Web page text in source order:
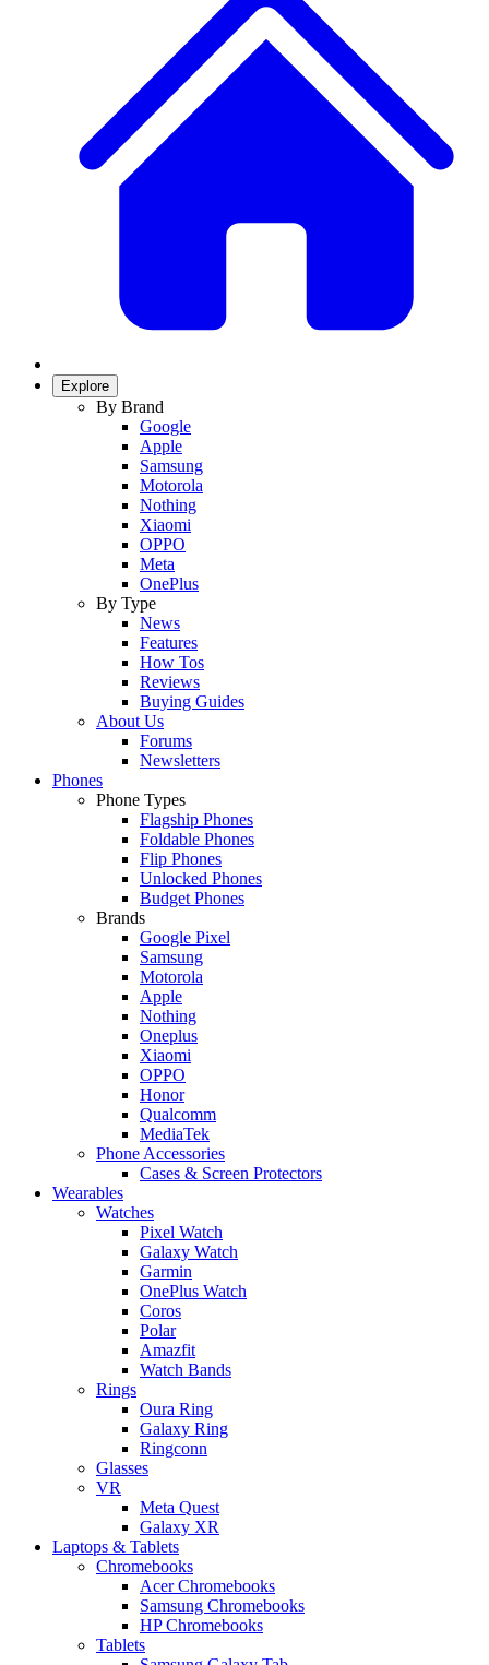
Explore
By Brand
Google
Apple
Samsung
Motorola
Nothing
Xiaomi
OPPO
Meta
OnePlus
By Type
News
Features
How Tos
Reviews
Buying Guides
About Us
Forums
Newsletters
Phones
Phone Types
Flagship Phones
Foldable Phones
Flip Phones
Unlocked Phones
Budget Phones
Brands
Google Pixel
Samsung
Motorola
Apple
Nothing
Oneplus
Xiaomi
OPPO
Honor
Qualcomm
MediaTek
Phone Accessories
Cases & Screen Protectors
Wearables
Watches
Pixel Watch
Galaxy Watch
Garmin
OnePlus Watch
Coros
Polar
Amazfit
Watch Bands
Rings
Oura Ring
Galaxy Ring
Ringconn
Glasses
VR
Meta Quest
Galaxy XR
Laptops & Tablets
Chromebooks
Acer Chromebooks
Samsung Chromebooks
HP Chromebooks
Tablets